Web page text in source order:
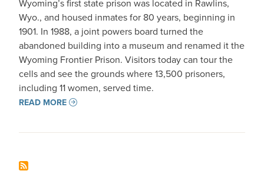
Wyoming’s first state prison was located in Rawlins,
Wyo., and housed inmates for 80 years, beginning in
1901. In 1988, a joint powers board turned the
abandoned building into a museum and renamed it the
Wyoming Frontier Prison. Visitors today can tour the
cells and see the grounds where 13,500 prisoners,
including 11 women, served time.
READ MORE